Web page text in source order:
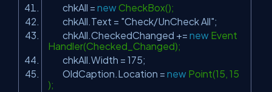
chkAll = newCheckBox();
chkAll.Text = "Check/UnCheck All";
chkAll.CheckedChanged += new Event
Handler(Checked_Changed);
chkAll.Width = 175;
OldCaption.Location = new Point(15, 15
);